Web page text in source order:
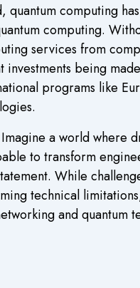
computing
computing.
services from
being
programs like
a world where
to transform
While
technical
and quantum